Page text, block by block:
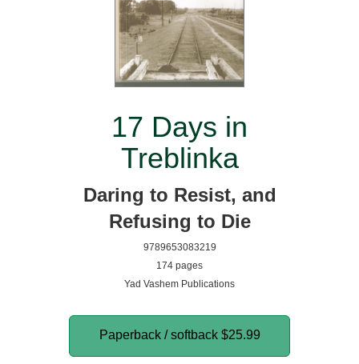
17 Days in
Treblinka
Daring to Resist, and
Refusing to Die
9789653083219
174 pages
Yad Vashem Publications
Paperback / softback $25.99